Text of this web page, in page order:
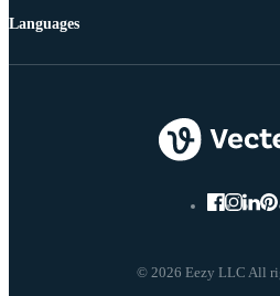
© 2026 Eezy LLC All
Languages